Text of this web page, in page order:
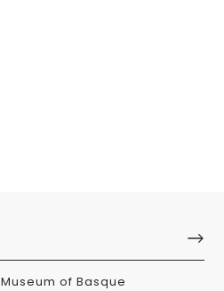
of Basque